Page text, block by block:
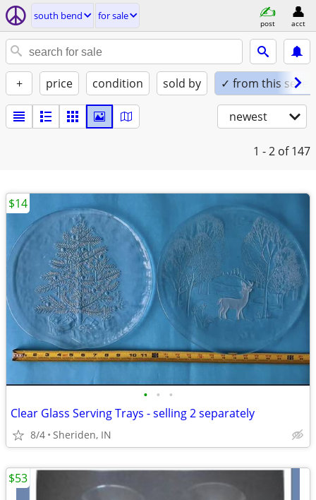
south bend for sale
post acct
+ price condition sold by ✓ from this seller
newest
1 - 2 of 147
• • •
Clear Glass Serving Trays - selling 2 separately
8/4 Sheriden, IN
$14
$53